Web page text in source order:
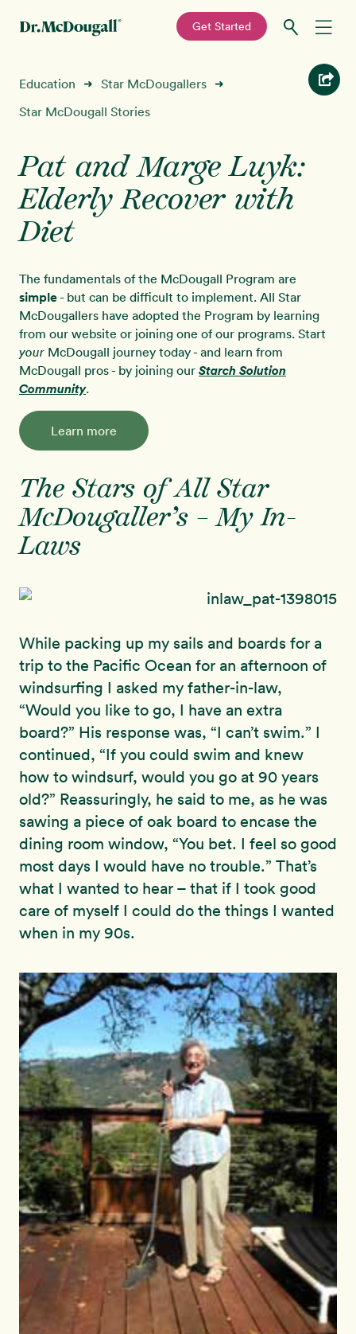
primary
main
—
Get Started
Recipes
Programs New!
Shop
Sign In
Education ➜ Star McDougallers ➜
Star McDougall Stories
Pat and Marge Luyk:
Elderly Recover with
Diet
The fundamentals of the McDougall Program are
simple- but can be difficult to implement. All Star
McDougallers have adopted the Program by learning
from our website or joining one of our programs. Start
your McDougall journey today - and learn from
McDougall pros - by joining our Starch Solution
Community.
Learn more
The Stars of All Star
McDougaller’s – My In-
Laws
While packing up my sails and boards for a
trip to the Pacific Ocean for an afternoon of
windsurfing I asked my father-in-law,
“Would you like to go, I have an extra
board?” His response was, “I can’t swim.” I
continued, “If you could swim and knew
how to windsurf, would you go at 90 years
old?” Reassuringly, he said to me, as he was
sawing a piece of oak board to encase the
dining room window, “You bet. I feel so good
most days I would have no trouble.” That’s
what I wanted to hear – that if I took good
care of myself I could do the things I wanted
when in my 90s.